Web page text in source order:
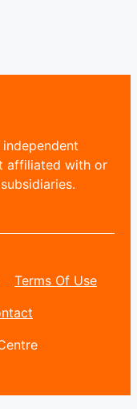
affiliated with or
Terms Of Use